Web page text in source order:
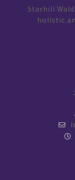
Starhill
holistic